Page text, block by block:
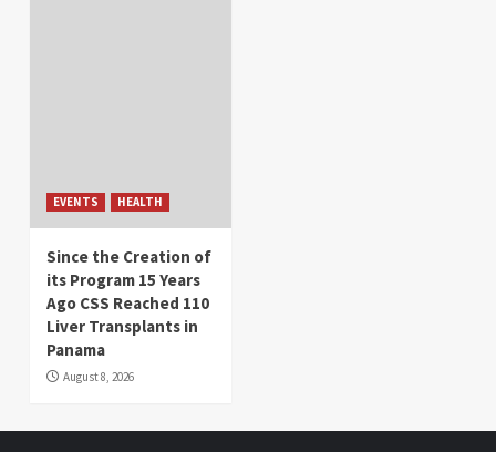
EVENTS HEALTH
Since the Creation of
its Program 15 Years
Ago CSS Reached 110
Liver Transplants in
Panama
August 8, 2026